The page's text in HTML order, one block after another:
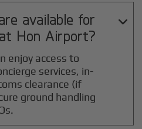
available for
Hon Airport?

enjoy access to
services, in-
clearance (if
ground handling